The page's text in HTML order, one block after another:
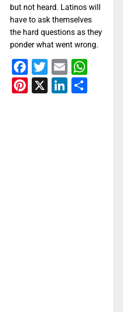
but not heard. Latinos will
have to ask themselves
the hard questions as they
ponder what went wrong.
Facebook
Twitter
Email
Pinterest
X LinkedIn